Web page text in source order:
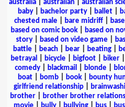
australia
australian australian
baby| bachelor party| ballet|
chested male| bare midriff|
based on comic book
based on
story| based on video game|
battle
beach bear beating
betrayal
bicycle bigfoot biker
comedy
blackmail blonde
boat| bomb| book| bounty
girlfriend relationship
brother
brother brother
movie
bully bullying bus